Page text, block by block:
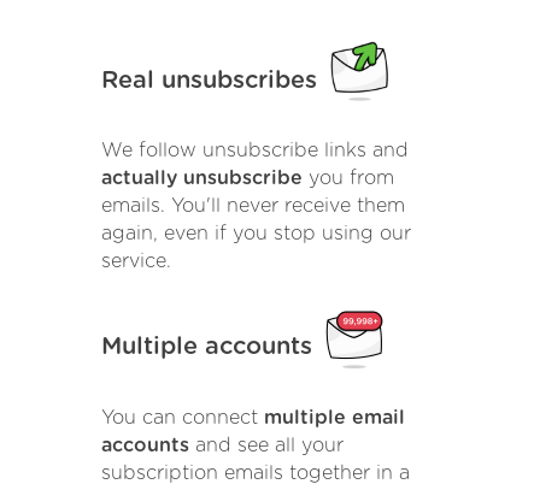
Real unsubscribes
We follow unsubscribe links and
actually unsubscribe you from
emails. You'll never receive them
again, even if you stop using our
service.
Multiple accounts
You can connect multiple email
accounts and see all your
subscription emails together in a